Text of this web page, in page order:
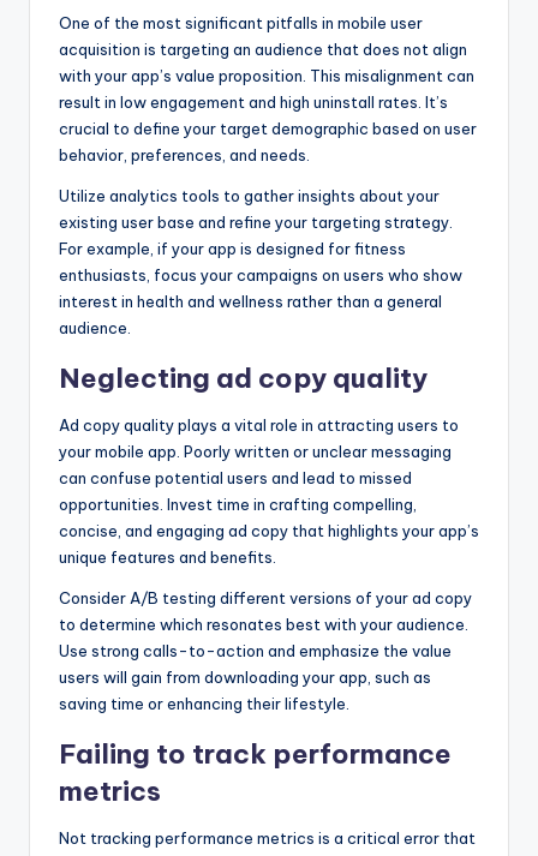
One of the most significant pitfalls in mobile user
acquisition is targeting an audience that does not align
with your app’s value proposition. This misalignment can
result in low engagement and high uninstall rates. It’s
crucial to define your target demographic based on user
behavior, preferences, and needs.
Utilize analytics tools to gather insights about your
existing user base and refine your targeting strategy.
For example, if your app is designed for fitness
enthusiasts, focus your campaigns on users who show
interest in health and wellness rather than a general
audience.
Neglecting ad copy quality
Ad copy quality plays a vital role in attracting users to
your mobile app. Poorly written or unclear messaging
can confuse potential users and lead to missed
opportunities. Invest time in crafting compelling,
concise, and engaging ad copy that highlights your app’s
unique features and benefits.
Consider A/B testing different versions of your ad copy
to determine which resonates best with your audience.
Use strong calls-to-action and emphasize the value
users will gain from downloading your app, such as
saving time or enhancing their lifestyle.
Failing to track performance
metrics
Not tracking performance metrics is a critical error that